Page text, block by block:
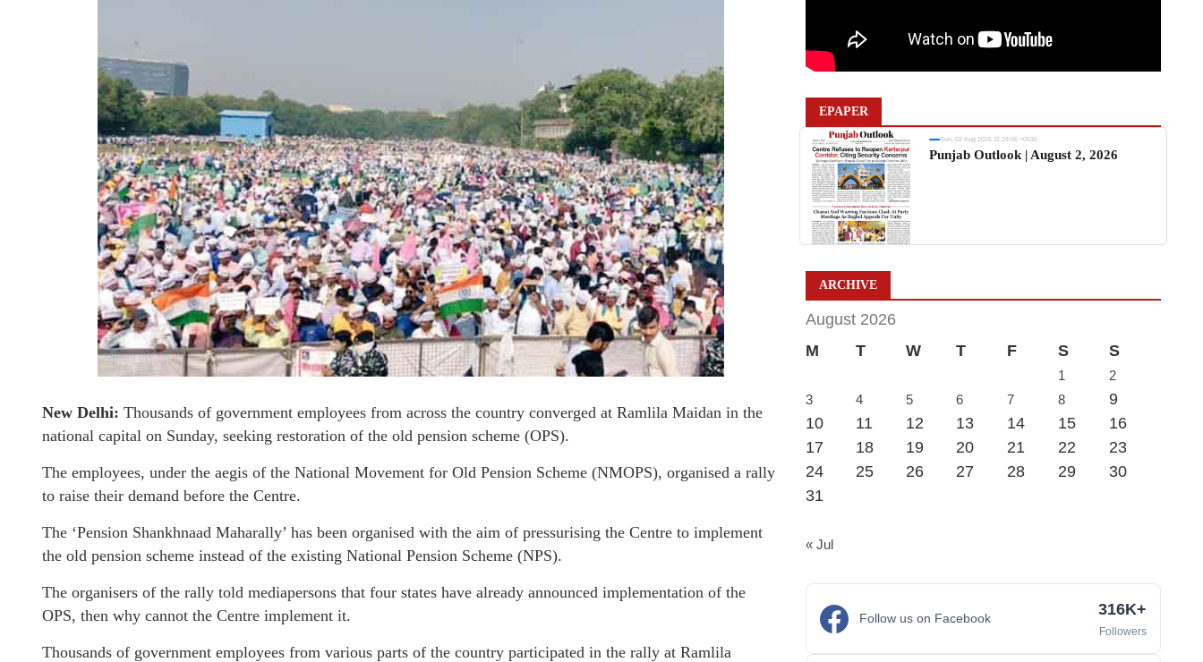
New Delhi: Thousands of government employees from across the country converged at Ramlila Maidan in the
national capital on Sunday, seeking restoration of the old pension scheme (OPS).
The employees, under the aegis of the National Movement for Old Pension Scheme (NMOPS), organised a rally
to raise their demand before the Centre.
The ‘Pension Shankhnaad Maharally’ has been organised with the aim of pressurising the Centre to implement
the old pension scheme instead of the existing National Pension Scheme (NPS).
The organisers of the rally told mediapersons that four states have already announced implementation of the
OPS, then why cannot the Centre implement it.
Thousands of government employees from various parts of the country participated in the rally at Ramlila
EPAPER
Sun, 02 Aug 2026 11:19:06 +0530
Punjab Outlook | August 2, 2026
ARCHIVE
August 2026
M
T W T F S S
1
2
3
4 5 6 7 8
9
10
11 12 13 14 15
16
17
18 19 20 21 22
23
24
25 26 27 28 29
30
31
« Jul
Follow us on Facebook 316K+
Followers